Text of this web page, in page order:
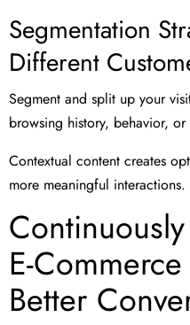
Segmentation
Different
Segment and split up your
browsing history, behavior,
Contextual content creates
more meaningful interactions.
E-
Better